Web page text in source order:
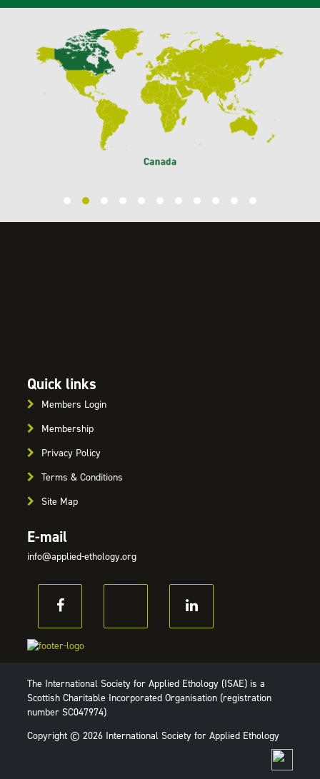
Quick links
Members Login
Membership
Privacy Policy
Terms & Conditions
Site Map
E-mail
info@applied-ethology.org
The International Society for Applied Ethology (ISAE) is a
Scottish Charitable Incorporated Organisation (registration
number SC047974)
Copyright © 2026 International Society for Applied Ethology